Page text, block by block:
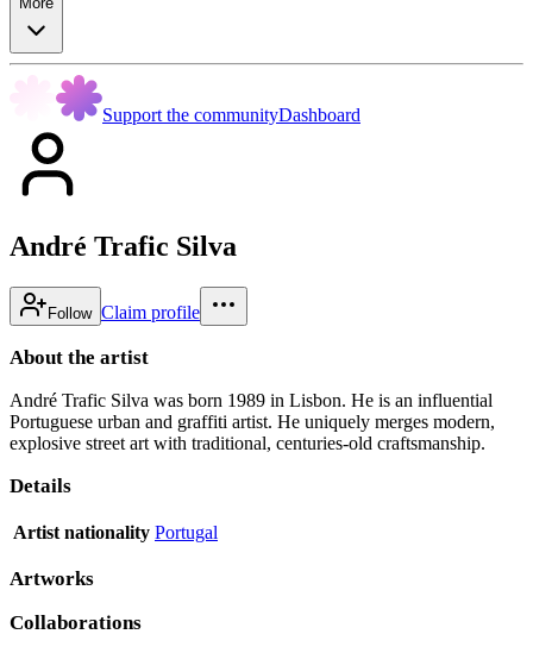
Support the communityDashboard
André Trafic Silva
Follow Claim profile
About the artist
André Trafic Silva was born 1989 in Lisbon. He is an influential
Portuguese urban and graffiti artist. He uniquely merges modern,
explosive street art with traditional, centuries-old craftsmanship.
Details
Artist nationality Portugal
Artworks
Collaborations